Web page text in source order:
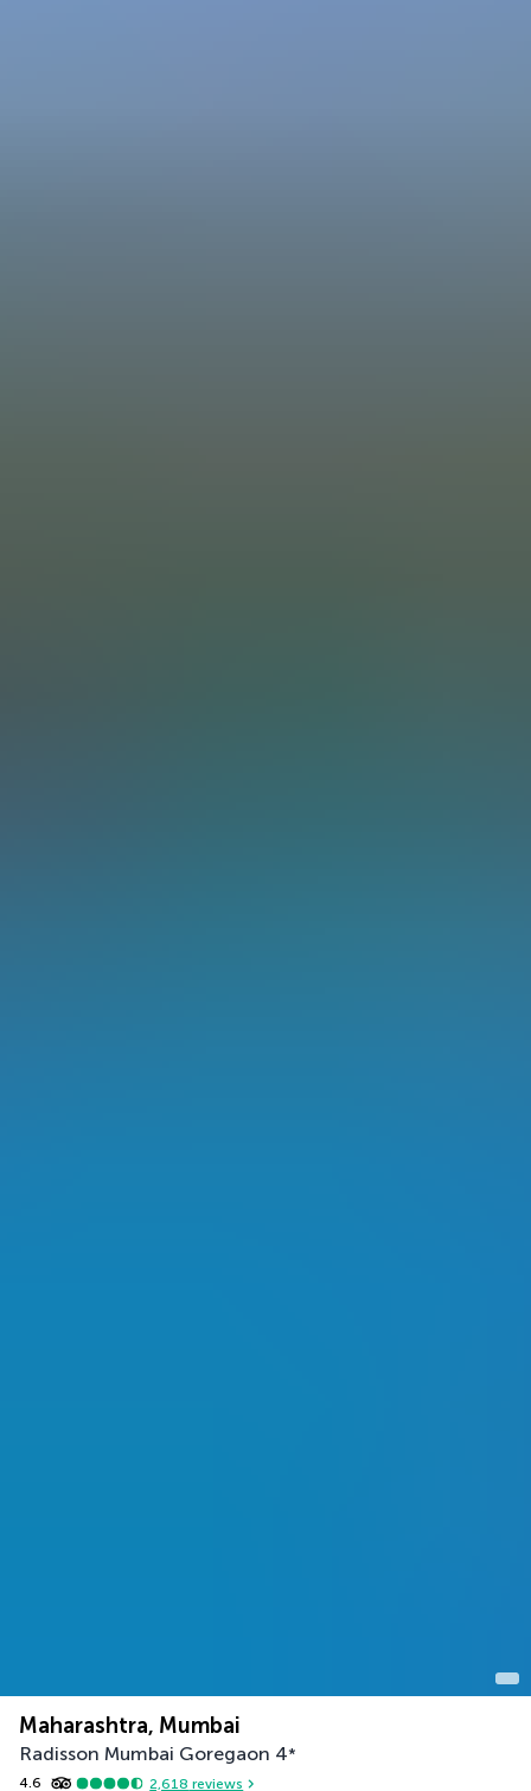
Maharashtra, Mumbai
Radisson Mumbai Goregaon 4*
4.6 2,618 reviews